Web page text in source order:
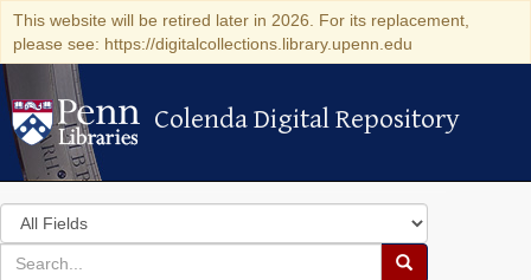
This website will be retired later in 2026. For its replacement,
please see: https://digitalcollections.library.upenn.edu
Colenda Digital Repository
Colenda Digital Repository
Search
in
for
search
Search